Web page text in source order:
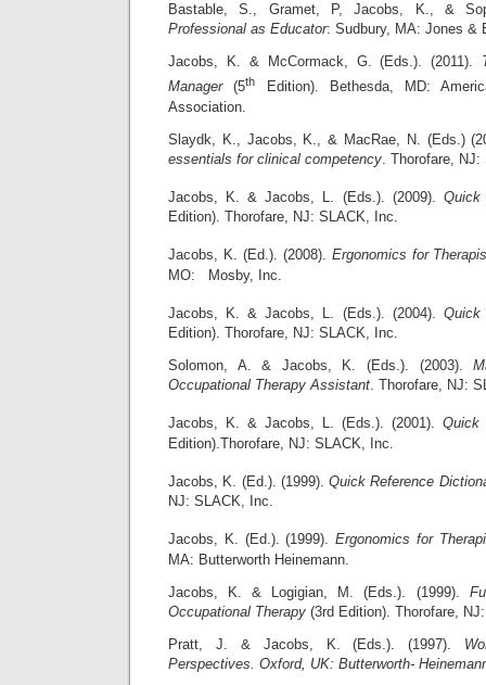
Bastable, S., Gramet, P, Jacobs, K., &
Professional as Educator: Sudbury, MA: Jones &
Jacobs, K. & McCormack, G. (Eds.). (2011).
Manager(5th
Edition). Bethesda, MD:
Association.
Slaydk, K., Jacobs, K., & MacRae, N. (Eds.)
essentials for clinical competency . Thorofare,
Jacobs, K. & Jacobs, L. (Eds.). (2009). Quick
Edition). Thorofare, NJ: SLACK, Inc.
Jacobs, K. (Ed.). (2008). Ergonomics for
MO: Mosby, Inc.
Jacobs, K. & Jacobs, L. (Eds.). (2004). Quick
Edition). Thorofare, NJ: SLACK, Inc.
Solomon, A. & Jacobs, K. (Eds.). (2003).
Occupational Therapy Assistant. Thorofare, NJ:
Jacobs, K. & Jacobs, L. (Eds.). (2001). Quick
Edition).Thorofare, NJ: SLACK, Inc.
Jacobs, K. (Ed.). (1999). Quick Reference
NJ: SLACK, Inc.
Jacobs, K. (Ed.). (1999).Ergonomics for
MA: Butterworth Heinemann.
Jacobs, K. & Logigian, M. (Eds.). (1999).
Occupational Therapy (3rd Edition). Thorofare,
Pratt, J. & Jacobs, K. (Eds.). (1997).
Perspectives. Oxford, UK: Butterworth-